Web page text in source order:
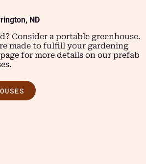
ND
Consider a portable greenhouse.
made to fulfill your gardening
for more details on our prefab